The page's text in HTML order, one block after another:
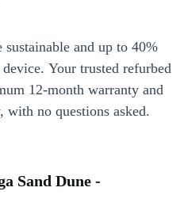
and up to 40%
Your trusted refurbed
12-month warranty and
with no questions asked.
Sand Dune -